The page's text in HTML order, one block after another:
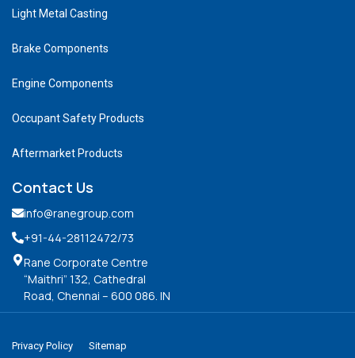
Light Metal Casting
Brake Components
Engine Components
Occupant Safety Products
Aftermarket Products
Contact Us
info@ranegroup.com
+91-44-28112472/73
Rane Corporate Centre
“Maithri” 132, Cathedral
Road, Chennai – 600 086. IN
Privacy Policy Sitemap